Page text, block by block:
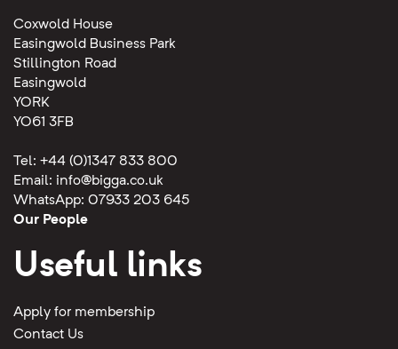
Coxwold House
Easingwold Business Park
Stillington Road
Easingwold
YORK
YO61 3FB
Tel: +44 (0)1347 833 800
Email: info@bigga.co.uk
WhatsApp: 07933 203 645
Our People
Useful links
Apply for membership
Contact Us